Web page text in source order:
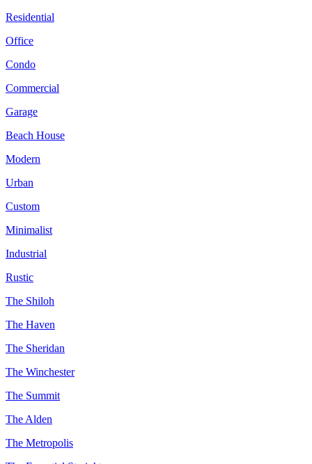
Residential
Office
Condo
Commercial
Garage
Beach House
Modern
Urban
Custom
Minimalist
Industrial
Rustic
The Shiloh
The Haven
The Sheridan
The Winchester
The Summit
The Alden
The Metropolis